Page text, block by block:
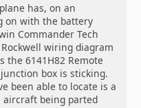
has, on an
on with the battery
Commander Tech
wiring diagram
the 6141H82 Remote
box is sticking.
been able to locate is a
aircraft being parted